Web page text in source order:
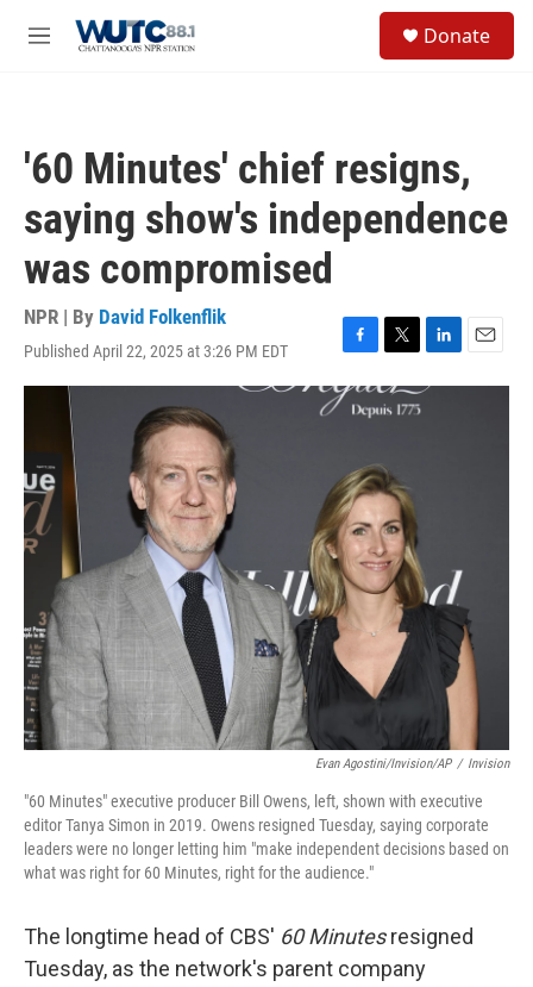
M
Donate
'60 Minutes' chief resigns,
saying show's independence
was compromised
NPR | By David Folkenflik
Published April 22, 2025 at 3:26 PM EDT
F
a
c
o
o
k
T
w
i
e
r
L
i
E
m
Evan Agostini/Invision/AP / Invision
"60 Minutes" executive producer Bill Owens, left, shown with executive
editor Tanya Simon in 2019. Owens resigned Tuesday, saying corporate
leaders were no longer letting him "make independent decisions based on
what was right for 60 Minutes, right for the audience."
The longtime head of CBS' 60 Minutesresigned
Tuesday, as the network's parent company